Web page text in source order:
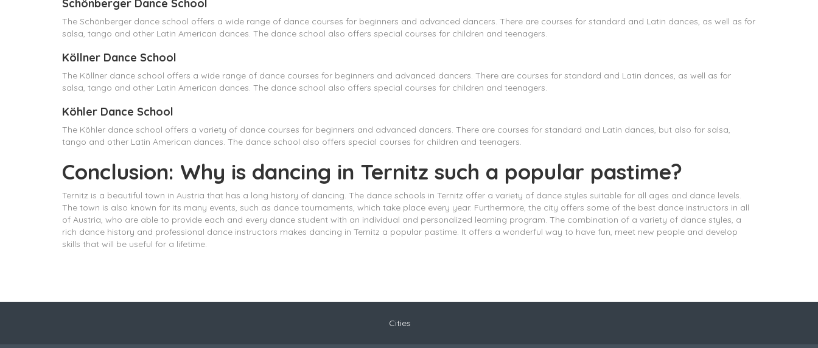
Schönberger Dance School
The Schönberger dance school offers a wide range of dance courses for beginners and advanced dancers. There are courses for standard and Latin dances, as well as for
salsa, tango and other Latin American dances. The dance school also offers special courses for children and teenagers.
Köllner Dance School
The Köllner dance school offers a wide range of dance courses for beginners and advanced dancers. There are courses for standard and Latin dances, as well as for
salsa, tango and other Latin American dances. The dance school also offers special courses for children and teenagers.
Köhler Dance School
The Köhler dance school offers a variety of dance courses for beginners and advanced dancers. There are courses for standard and Latin dances, but also for salsa,
tango and other Latin American dances. The dance school also offers special courses for children and teenagers.
Conclusion: Why is dancing in Ternitz such a popular pastime?
Ternitz is a beautiful town in Austria that has a long history of dancing. The dance schools in Ternitz offer a variety of dance styles suitable for all ages and dance levels.
The town is also known for its many events, such as dance tournaments, which take place every year. Furthermore, the city offers some of the best dance instructors in all
of Austria, who are able to provide each and every dance student with an individual and personalized learning program. The combination of a variety of dance styles, a
rich dance history and professional dance instructors makes dancing in Ternitz a popular pastime. It offers a wonderful way to have fun, meet new people and develop
skills that will be useful for a lifetime.
Cities